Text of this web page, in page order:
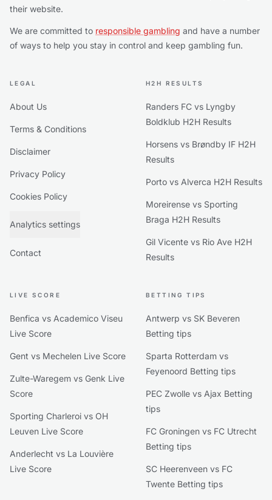
their website.
We are committed to responsible gambling and have a number
of ways to help you stay in control and keep gambling fun.
LEGAL
About Us
Terms & Conditions
Disclaimer
Privacy Policy
Cookies Policy
Analytics settings
Contact
H2H RESULTS
Randers FC vs Lyngby
Boldklub H2H Results
Horsens vs Brøndby IF H2H
Results
Porto vs Alverca H2H Results
Moreirense vs Sporting
Braga H2H Results
Gil Vicente vs Rio Ave H2H
Results
LIVE SCORE
Benfica vs Academico Viseu
Live Score
Gent vs Mechelen Live Score
Zulte-Waregem vs Genk Live
Score
Sporting Charleroi vs OH
Leuven Live Score
Anderlecht vs La Louvière
Live Score
BETTING TIPS
Antwerp vs SK Beveren
Betting tips
Sparta Rotterdam vs
Feyenoord Betting tips
PEC Zwolle vs Ajax Betting
tips
FC Groningen vs FC Utrecht
Betting tips
SC Heerenveen vs FC
Twente Betting tips